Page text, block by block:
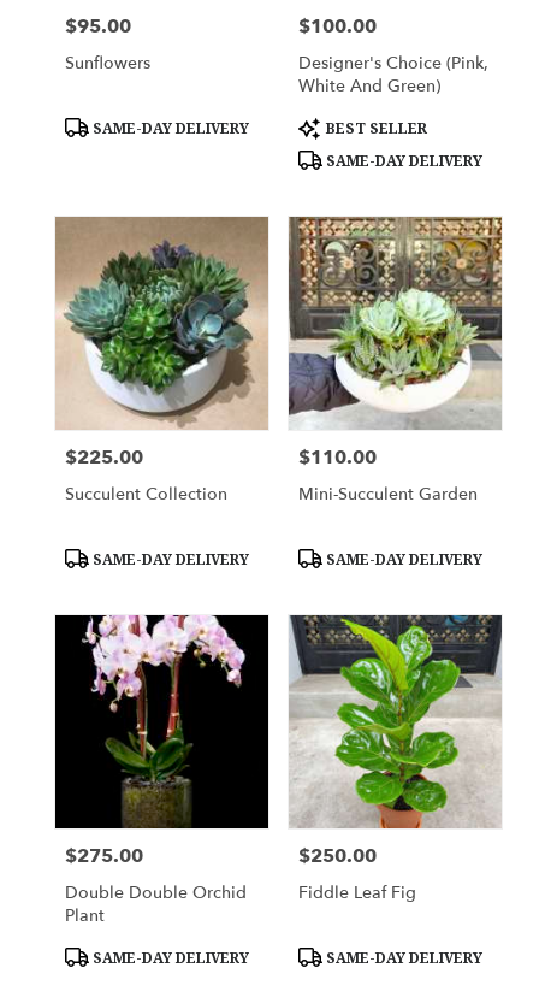
Price:
$95.00
Sunflowers
Product
SAME-DAY DELIVERY
Price:
$100.00
Designer's Choice (Pink,
White And Green)
Product
Tags:
BEST SELLER
SAME-DAY DELIVERY
Price:
$225.00
Succulent Collection
Product
SAME-DAY DELIVERY
Price:
$110.00
Mini-Succulent Garden
Product
SAME-DAY DELIVERY
Price:
$275.00
Double Double Orchid
Plant
Product
SAME-DAY DELIVERY
Price:
$250.00
Fiddle Leaf Fig
Product
SAME-DAY DELIVERY